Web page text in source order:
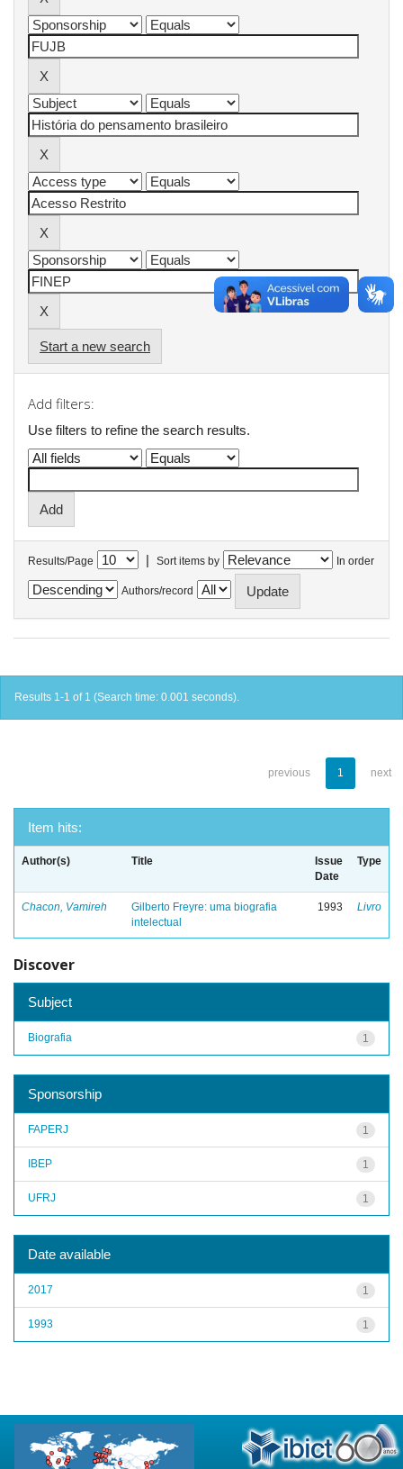
Start a new search
Add filters:
Use filters to refine the search results.
Results/Page | Sort items by In order
Authors/record
Results 1-1 of 1 (Search time: 0.001 seconds).
previous 1 next
Item hits:
Author(s) Title
Issue
Date
Type
Chacon, Vamireh
Gilberto Freyre: uma biografia
intelectual
1993 Livro
Discover
Subject
1
Biografia
Sponsorship
1
FAPERJ
1
IBEP
1
UFRJ
Date available
1
2017
1
1993